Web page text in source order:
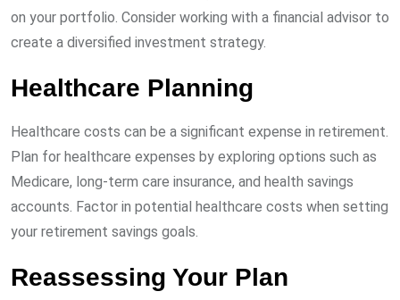
on your portfolio. Consider working with a financial advisor to
create a diversified investment strategy.
Healthcare Planning
Healthcare costs can be a significant expense in retirement.
Plan for healthcare expenses by exploring options such as
Medicare, long-term care insurance, and health savings
accounts. Factor in potential healthcare costs when setting
your retirement savings goals.
Reassessing Your Plan